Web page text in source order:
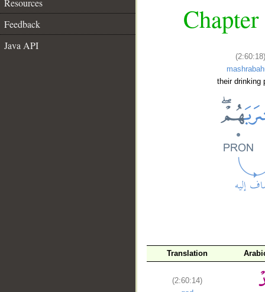
Resources
Feedback
Java API
their drinking
Translation
(2:60:14)